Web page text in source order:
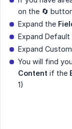
on the 🔄
Expand the
Expand Default
Expand
You will find
Content if the
1)